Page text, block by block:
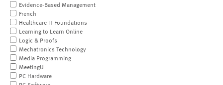
Evidence-Based Management
French
Healthcare IT Foundations
Learning to Learn Online
Logic & Proofs
Mechatronics Technology
Media Programming
MeetingU
PC Hardware